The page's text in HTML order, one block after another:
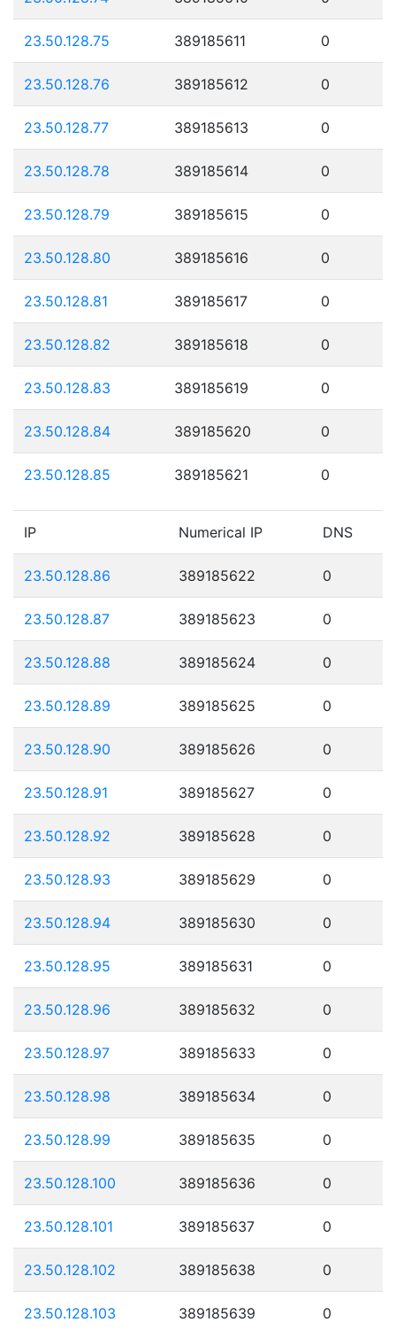
23.50.128.75 389185611 0
23.50.128.76 389185612 0
23.50.128.77 389185613 0
23.50.128.78 389185614 0
23.50.128.79 389185615 0
23.50.128.80 389185616 0
23.50.128.81 389185617 0
23.50.128.82 389185618 0
23.50.128.83 389185619 0
23.50.128.84 389185620 0
23.50.128.85 389185621 0
IP Numerical IP DNS
23.50.128.86 389185622 0
23.50.128.87 389185623 0
23.50.128.88 389185624 0
23.50.128.89 389185625 0
23.50.128.90 389185626 0
23.50.128.91 389185627 0
23.50.128.92 389185628 0
23.50.128.93 389185629 0
23.50.128.94 389185630 0
23.50.128.95 389185631 0
23.50.128.96 389185632 0
23.50.128.97 389185633 0
23.50.128.98 389185634 0
23.50.128.99 389185635 0
23.50.128.100 389185636 0
23.50.128.101 389185637 0
23.50.128.102 389185638 0
23.50.128.103 389185639 0